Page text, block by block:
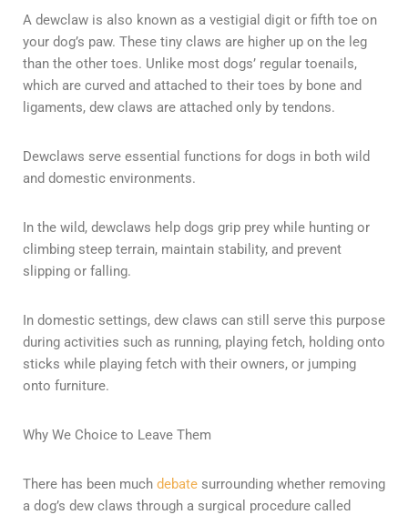
A dewclaw is also known as a vestigial digit or fifth toe on
your dog’s paw. These tiny claws are higher up on the leg
than the other toes. Unlike most dogs’ regular toenails,
which are curved and attached to their toes by bone and
ligaments, dew claws are attached only by tendons.
Dewclaws serve essential functions for dogs in both wild
and domestic environments.
In the wild, dewclaws help dogs grip prey while hunting or
climbing steep terrain, maintain stability, and prevent
slipping or falling.
In domestic settings, dew claws can still serve this purpose
during activities such as running, playing fetch, holding onto
sticks while playing fetch with their owners, or jumping
onto furniture.
Why We Choice to Leave Them
There has been much debate surrounding whether removing
a dog’s dew claws through a surgical procedure called